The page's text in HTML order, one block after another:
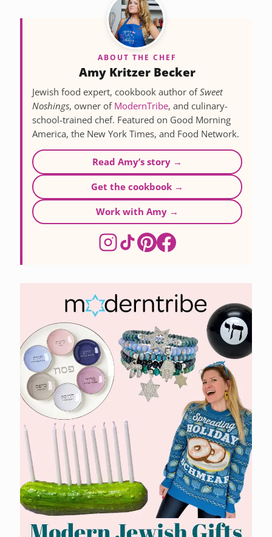
ABOUT THE CHEF
Amy Kritzer Becker
Jewish food expert, cookbook author ofSweet
Noshings, owner of ModernTribe, and culinary-
school-trained chef. Featured on Good Morning
America, the New York Times, and Food Network.
Read Amy’s story →
Get the cookbook →
Work with Amy →